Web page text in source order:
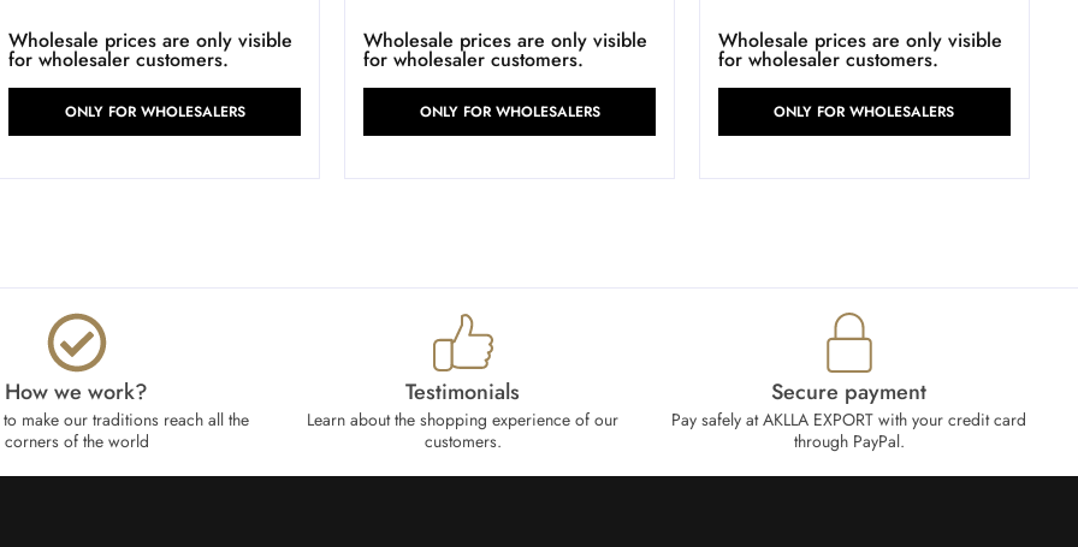
Wholesale prices are only visible
for wholesaler customers.
ONLY FOR WHOLESALERS
Wholesale prices are only visible
for wholesaler customers.
ONLY FOR WHOLESALERS
Wholesale prices are only visible
for wholesaler customers.
ONLY FOR WHOLESALERS
How we work?​
make our traditions reach all the
corners of the world
Testimonials
Learn about the shopping experience of our
customers.
Secure payment
Pay safely at AKLLA EXPORT with your credit card
through PayPal.